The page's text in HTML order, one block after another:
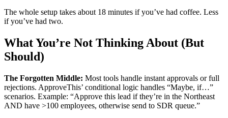
The whole setup takes about 18 minutes if you’ve had coffee. Less
if you’ve had two.
What You’re Not Thinking About (But
Should)
The Forgotten Middle: Most tools handle instant approvals or full
rejections. ApproveThis’ conditional logic handles “Maybe, if…”
scenarios. Example: “Approve this lead if they’re in the Northeast
AND have >100 employees, otherwise send to SDR queue.”